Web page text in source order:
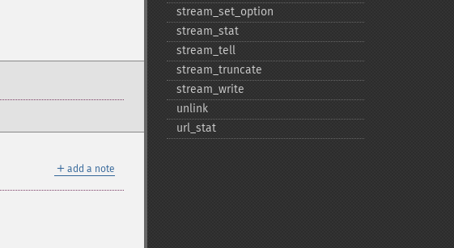
＋ add a note
stream_​set_​option
stream_​stat
stream_​tell
stream_​truncate
stream_​write
unlink
url_​stat